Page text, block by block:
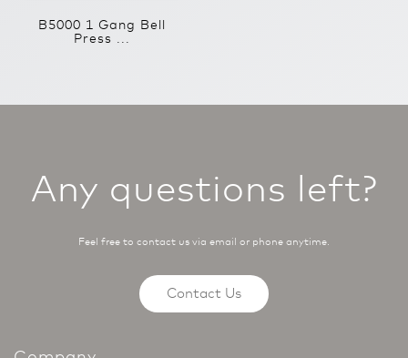
B5000 1 Gang Bell
Press ...
Any questions left?
Feel free to contact us via email or phone anytime.
Contact Us